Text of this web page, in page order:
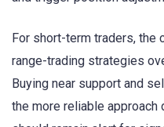
For short-term traders, the
range-trading strategies
Buying near support and
the more reliable approach